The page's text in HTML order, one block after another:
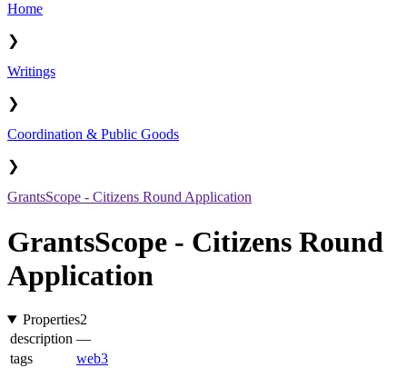
Home
❯
Writings
❯
Coordination & Public Goods
❯
GrantsScope - Citizens Round Application
GrantsScope - Citizens Round
Application
Properties2
description —
tags
web3